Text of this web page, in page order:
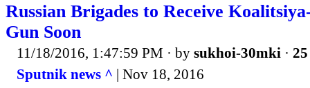
Russian Brigades to Receive
Gun Soon
11/18/2016, 1:47:59 PM · by sukhoi-30mki ·
Sputnik news ^ | Nov 18, 2016